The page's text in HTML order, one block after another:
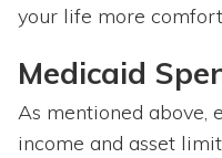
your life more
Medicaid
As mentioned above,
income and asset